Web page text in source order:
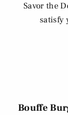
Savor the
satisfy
Bouffe